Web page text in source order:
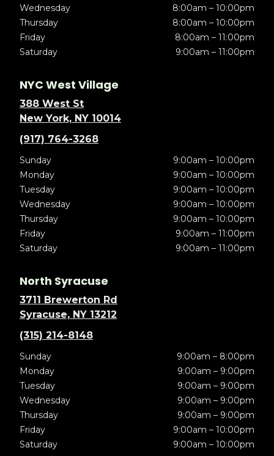
Wednesday
8:00am – 10:00pm
Thursday
8:00am – 10:00pm
Friday
8:00am – 11:00pm
Saturday
9:00am – 11:00pm
NYC West Village
388 West St
New York, NY 10014
(917) 764-3268
Sunday
9:00am – 10:00pm
Monday
9:00am – 10:00pm
Tuesday
9:00am – 10:00pm
Wednesday
9:00am – 10:00pm
Thursday
9:00am – 10:00pm
Friday
9:00am – 11:00pm
Saturday
9:00am – 11:00pm
North Syracuse
3711 Brewerton Rd
Syracuse, NY 13212
(315) 214-8148
Sunday
9:00am – 8:00pm
Monday
9:00am – 9:00pm
Tuesday
9:00am – 9:00pm
Wednesday
9:00am – 9:00pm
Thursday
9:00am – 9:00pm
Friday
9:00am – 10:00pm
Saturday
9:00am – 10:00pm